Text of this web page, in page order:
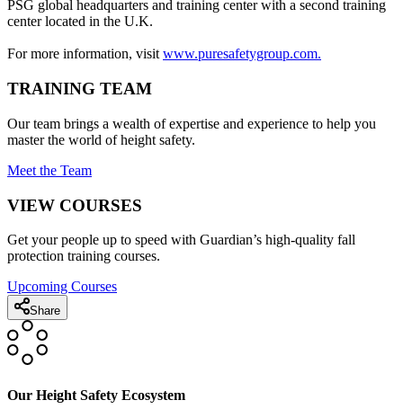
PSG global headquarters and training center with a second training
center located in the U.K.
For more information, visitwww.puresafetygroup.com.
TRAINING TEAM
Our team brings a wealth of expertise and experience to help you
master the world of height safety.
Meet the Team
VIEW COURSES
Get your people up to speed with Guardian’s high-quality fall
protection training courses.
Upcoming Courses
Share
Our Height Safety Ecosystem